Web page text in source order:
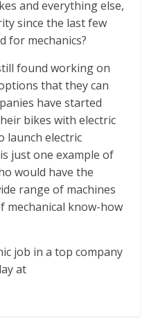
and everything else,
since the last few
for mechanics?
found working on
that they can
have started
bikes with electric
launch electric
just one example of
would have the
range of machines
mechanical know-how
job in a top company
at